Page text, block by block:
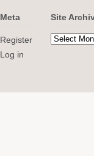
Meta
Register
Log in
Site